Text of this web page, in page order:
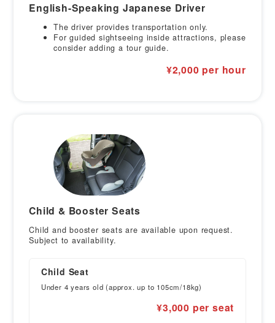
English-Speaking Japanese Driver
The driver provides transportation only.
For guided sightseeing inside attractions, please
consider adding a tour guide.
¥2,000 per hour
Child & Booster Seats
Child and booster seats are available upon request.
Subject to availability.
Child Seat
Under 4 years old (approx. up to 105cm/18kg)
¥3,000 per seat